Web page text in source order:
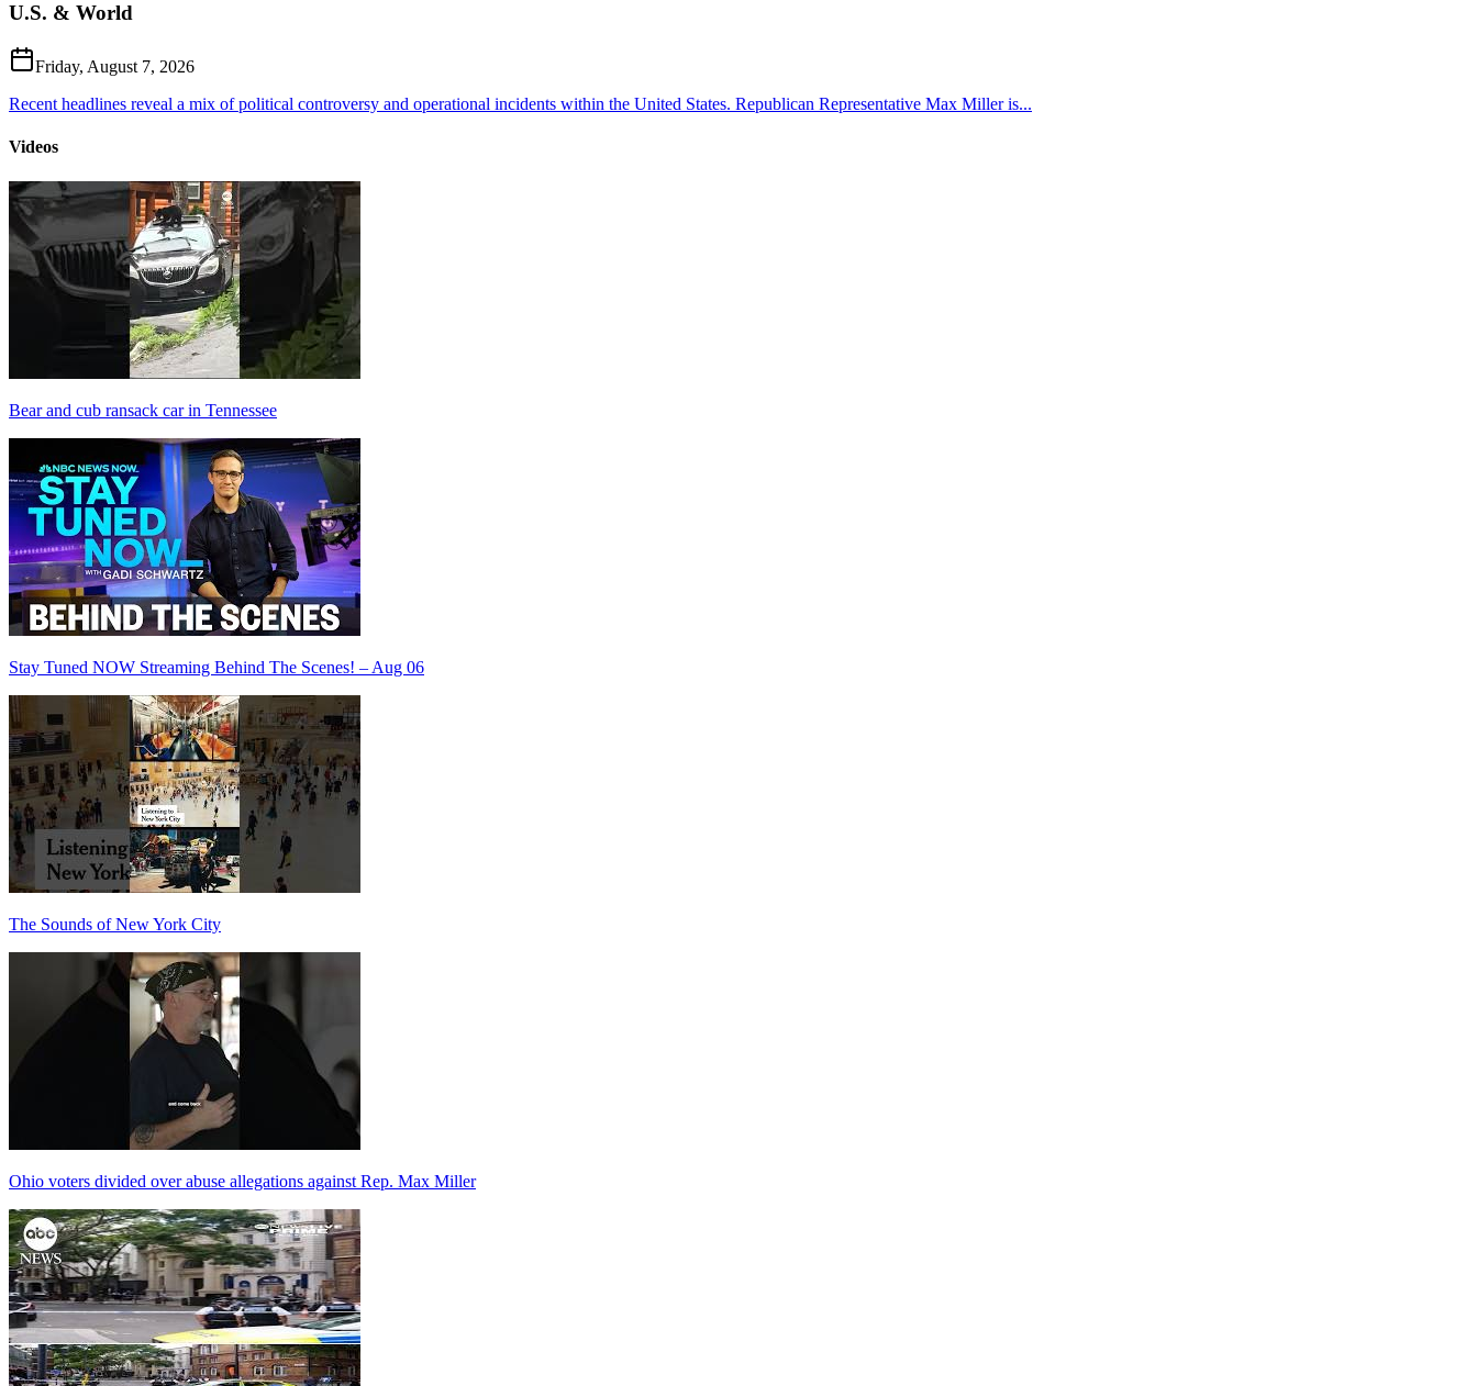
U.S. & World
Friday, August 7, 2026
Recent headlines reveal a mix of political controversy and operational incidents within the United States. Republican Representative Max Miller is...
Videos
Bear and cub ransack car in Tennessee
Stay Tuned NOW Streaming Behind The Scenes! – Aug 06
The Sounds of New York City
Ohio voters divided over abuse allegations against Rep. Max Miller